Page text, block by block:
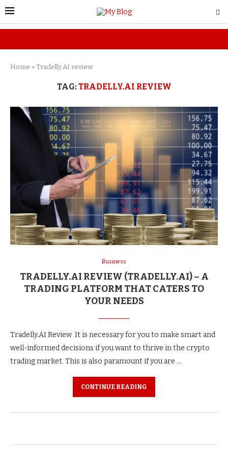
Home » Tradelly.AI review
TAG:TRADELLY.AI REVIEW
Business
TRADELLY.AI REVIEW (TRADELLY.AI) – A
TRADING PLATFORM THAT CATERS TO
YOUR NEEDS
Tradelly.AI Review It is necessary for you to make smart and
well-informed decisions if you want to thrive in the crypto
trading market. This is also paramount if you are …
CONTINUE READING